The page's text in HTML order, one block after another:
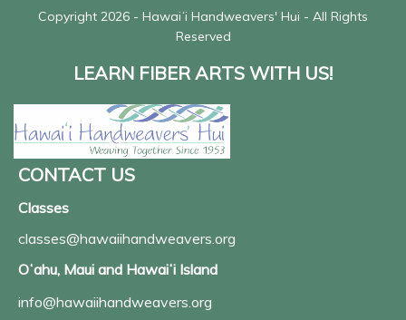
Copyright 2026 - Hawaiʻi Handweavers' Hui - All Rights
Reserved
LEARN FIBER ARTS WITH US!
CONTACT US
Classes
classes@hawaiihandweavers.org
Oʻahu, Maui and Hawaiʻi Island
info@hawaiihandweavers.org